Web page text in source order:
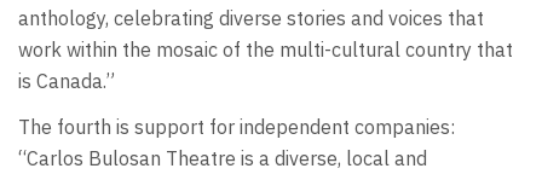
anthology, celebrating diverse stories and voices that
work within the mosaic of the multi-cultural country that
is Canada.”
The fourth is support for independent companies:
“Carlos Bulosan Theatre is a diverse, local and